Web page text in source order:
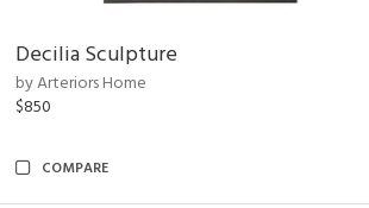
Decilia Sculpture
by Arteriors Home
$850
COMPARE